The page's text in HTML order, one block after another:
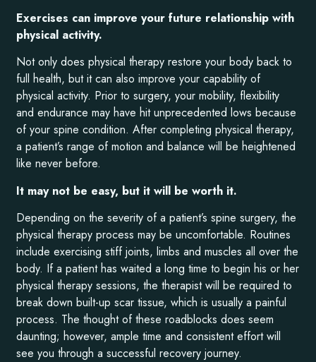
Exercises can improve your future relationship with
physical activity.
Not only does physical therapy restore your body back to
full health, but it can also improve your capability of
physical activity. Prior to surgery, your mobility, flexibility
and endurance may have hit unprecedented lows because
of your spine condition. After completing physical therapy,
a patient’s range of motion and balance will be heightened
like never before.
It may not be easy, but it will be worth it.
Depending on the severity of a patient’s spine surgery, the
physical therapy process may be uncomfortable. Routines
include exercising stiff joints, limbs and muscles all over the
body. If a patient has waited a long time to begin his or her
physical therapy sessions, the therapist will be required to
break down built-up scar tissue, which is usually a painful
process. The thought of these roadblocks does seem
daunting; however, ample time and consistent effort will
see you through a successful recovery journey.